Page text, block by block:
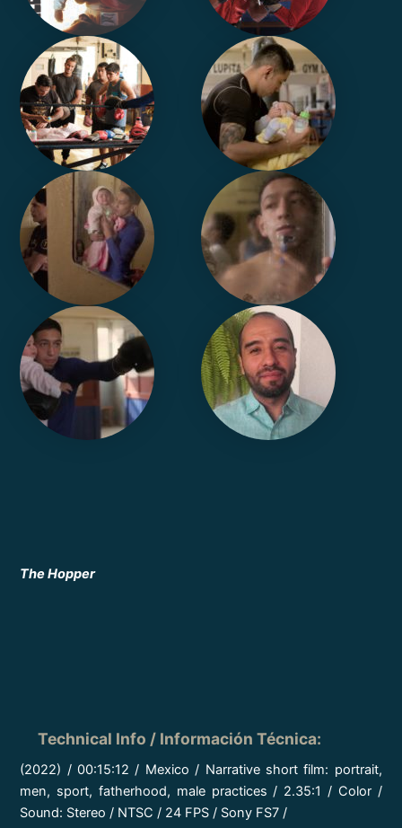
The Hopper
Technical Info / Información Técnica:
(2022) / 00:15:12 / Mexico / Narrative short film: portrait,
men, sport, fatherhood, male practices / 2.35:1 / Color /
Sound: Stereo / NTSC / 24 FPS / Sony FS7 /